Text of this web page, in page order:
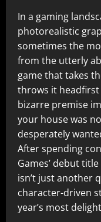
In a gaming
photorealistic
sometimes the
from the utterly
game that takes
throws it
bizarre premise
your house was
desperately
After spending
Games’ debut
isn’t just another
character-driven
year’s most